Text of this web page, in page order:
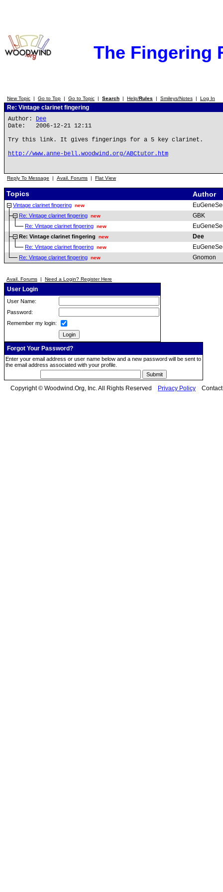
The Fingering
New Topic | Go to Top | Go to Topic | Search | Help/Rules | Smileys/Notes | Log In
Re: Vintage clarinet fingering
Author: Dee
Date: 2006-12-21 12:11
Try this link. It gives fingerings for a 5 key clarinet.
http://www.anne-bell.woodwind.org/ABCtutor.htm
Reply To Message | Avail. Forums | Flat View
Topics Author
Vintage clarinet fingering new
Re: Vintage clarinet fingering new GBK
Re: Vintage clarinet fingering new
Re: Vintage clarinet fingering new Dee
Re: Vintage clarinet fingering new
Re: Vintage clarinet fingering new Gnomon
Avail. Forums | Need a Login? Register Here
User Login
User Name:
Password:
Remember my login:
Forgot Your Password?
Enter your email address or user name below and a new password will be sent to
the email address associated with your profile.
Copyright © Woodwind.Org, Inc. All Rights Reserved Privacy Policy